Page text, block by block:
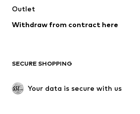
Swimwear
Blazers
Upcycling
SHOES
Outlet
Withdraw from contract here
SECURE SHOPPING
Your data is secure with us